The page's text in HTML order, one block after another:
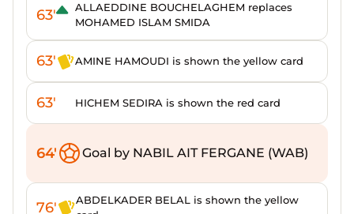
63'
ALLAEDDINE BOUCHELAGHEM replaces
MOHAMED ISLAM SMIDA
63' AMINE HAMOUDI is shown the yellow card
63' HICHEM SEDIRA is shown the red card
64' Goal by NABIL AIT FERGANE (WAB)
76'
ABDELKADER BELAL is shown the yellow